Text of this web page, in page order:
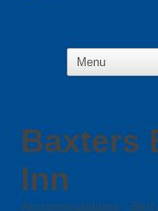
Baxters
Inn
Accommodations - Bed